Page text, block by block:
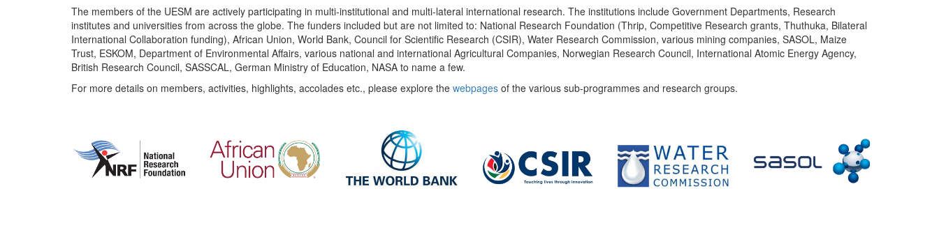
The members of the UESM are actively participating in multi-institutional and multi-lateral international research. The institutions include Government Departments, Research
institutes and universities from across the globe. The funders included but are not limited to: National Research Foundation (Thrip, Competitive Research grants, Thuthuka, Bilateral
International Collaboration funding), African Union, World Bank, Council for Scientific Research (CSIR), Water Research Commission, various mining companies, SASOL, Maize
Trust, ESKOM, Department of Environmental Affairs, various national and international Agricultural Companies, Norwegian Research Council, International Atomic Energy Agency,
British Research Council, SASSCAL, German Ministry of Education, NASA to name a few.
For more details on members, activities, highlights, accolades etc., please explore the webpages of the various sub-programmes and research groups.